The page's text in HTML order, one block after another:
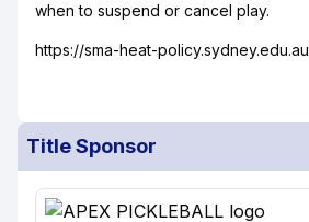
when to suspend or cancel play.
https://sma-heat-policy.sydney.edu.au
Title Sponsor